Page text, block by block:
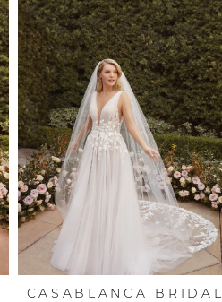
CASABLANCA BRIDAL